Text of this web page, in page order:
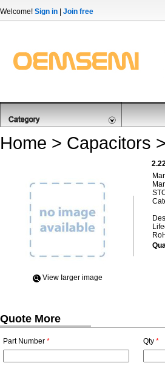
Welcome! Sign in Join free
Home > Capacitors >
View Iarger image
Quote More
Part Number * Qty *